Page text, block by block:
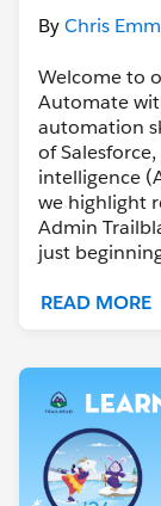
ByChris
Welcome to
Automate
automation
of
intelligence
we highlight
Admin
just
READ MORE